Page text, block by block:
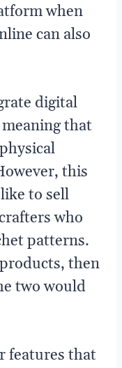
when
can also
digital
that
this
to sell
who
patterns.
then
two would
features that